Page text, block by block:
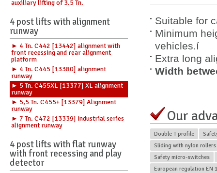
auxiliary lifting of 3.5 Tn.
4 post lifts with alignment
runway
► 4 Tn. C442 [13442] alignment with
front recessing and rear alignment
platform
► 4 Tn. C445 [13380] alignment
runway
► 5 Tn. C455XL [13377] XL alignment
runway
► 5,5 Tn. C455+ [13379] Alignment
runway
► 7 Tn. C472 [13339] Industrial series
alignment runway
4 post lifts with flat runway
with front recessing and play
detector
Suitable for
Minimum
vehicles.í
Extra long
Width
Our
Double T profile
Sliding with nylon rollers
Safety micro-switches
European regulation EN